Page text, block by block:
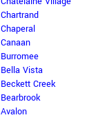
Chartrand
Chaperal
Canaan
Burromee
Bella Vista
Beckett Creek
Bearbrook
Avalon